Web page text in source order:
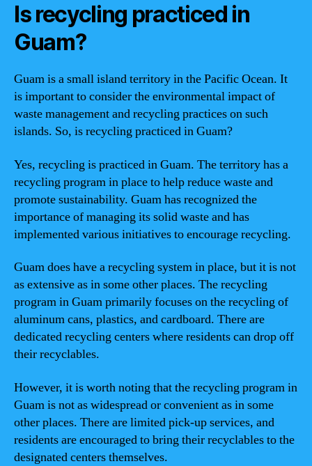
Is recycling practiced in
Guam?
Guam is a small island territory in the Pacific Ocean. It
is important to consider the environmental impact of
waste management and recycling practices on such
islands. So, is recycling practiced in Guam?
Yes, recycling is practiced in Guam. The territory has a
recycling program in place to help reduce waste and
promote sustainability. Guam has recognized the
importance of managing its solid waste and has
implemented various initiatives to encourage recycling.
Guam does have a recycling system in place, but it is not
as extensive as in some other places. The recycling
program in Guam primarily focuses on the recycling of
aluminum cans, plastics, and cardboard. There are
dedicated recycling centers where residents can drop off
their recyclables.
However, it is worth noting that the recycling program in
Guam is not as widespread or convenient as in some
other places. There are limited pick-up services, and
residents are encouraged to bring their recyclables to the
designated centers themselves.